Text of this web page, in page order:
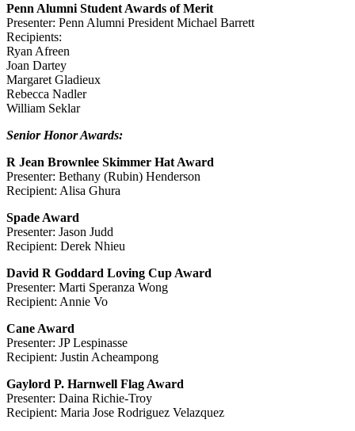
Penn Alumni Student Awards of Merit
Presenter: Penn Alumni President Michael Barrett
Recipients:
Ryan Afreen
Joan Dartey
Margaret Gladieux
Rebecca Nadler
William Seklar
Senior Honor Awards:
R Jean Brownlee Skimmer Hat Award
Presenter: Bethany (Rubin) Henderson
Recipient: Alisa Ghura
Spade Award
Presenter: Jason Judd
Recipient: Derek Nhieu
David R Goddard Loving Cup Award
Presenter: Marti Speranza Wong
Recipient: Annie Vo
Cane Award
Presenter: JP Lespinasse
Recipient: Justin Acheampong
Gaylord P. Harnwell Flag Award
Presenter: Daina Richie-Troy
Recipient: Maria Jose Rodriguez Velazquez